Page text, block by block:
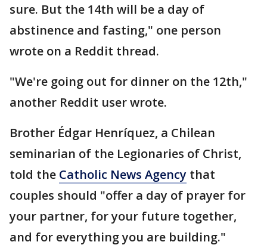
sure. But the 14th will be a day of
abstinence and fasting," one person
wrote on a Reddit thread.
"We're going out for dinner on the 12th,"
another Reddit user wrote.
Brother Édgar Henríquez, a Chilean
seminarian of the Legionaries of Christ,
told the Catholic News Agency that
couples should "offer a day of prayer for
your partner, for your future together,
and for everything you are building."